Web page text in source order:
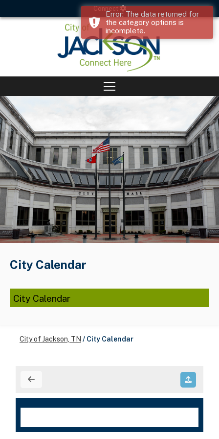
Connect
City Calendar
City Calendar
City of Jackson, TN / City Calendar
Error: The data returned for
the category options is
incomplete.